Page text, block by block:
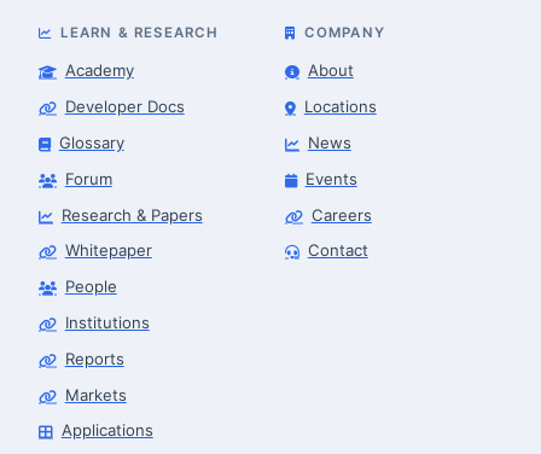
LEARN & RESEARCH
Academy
Developer Docs
Glossary
Forum
Research & Papers
Whitepaper
People
Institutions
Reports
Markets
Applications
COMPANY
About
Locations
News
Events
Careers
Contact
Robotics Advisor